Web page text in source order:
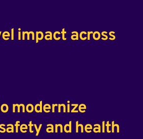
impact across
modernize
and health